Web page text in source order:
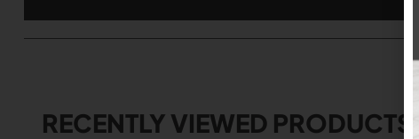
RECENTLY VIEWED PRODUCTS